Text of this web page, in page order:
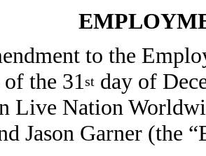
to the
the 31st day of
Live Nation
Jason Garner (the